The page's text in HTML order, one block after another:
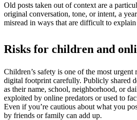
Old posts taken out of context are a
original conversation, tone, or intent, a
misread in ways that are difficult to
Risks for children and
Children’s safety is one of the most urgent
digital footprint carefully. Publicly shared
as their name, school, neighborhood, or
exploited by online predators or used to
Even if you’re cautious about what you
by friends or family can add up.